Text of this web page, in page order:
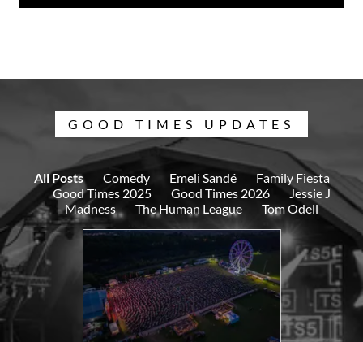
GOOD TIMES UPDATES
All Posts Comedy Emeli Sandé
Family Fiesta
Good Times 2025
Good Times 2026
Jessie J
Madness
The Human League Tom Odell